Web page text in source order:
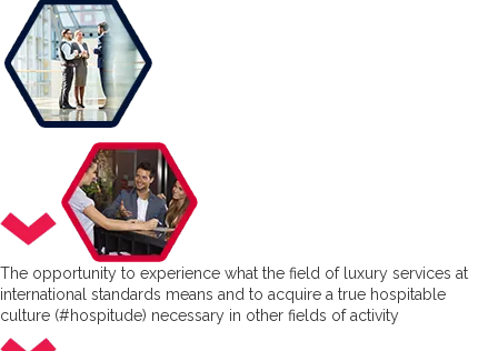
The opportunity to experience what the field of luxury services at
international standards means and to acquire a true hospitable
culture (#hospitude) necessary in other fields of activity